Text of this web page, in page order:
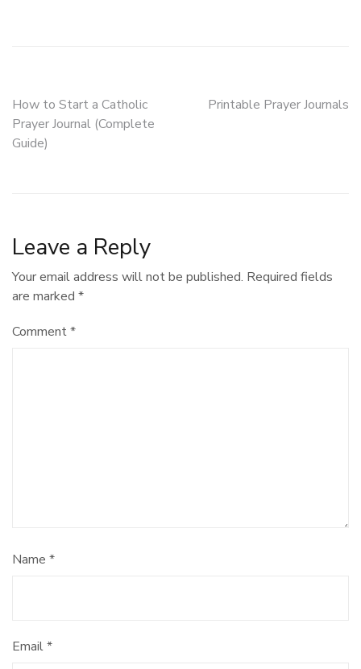
Post
navigation
How to Start a Catholic
Prayer Journal (Complete
Guide)
Printable Prayer Journals
Leave a Reply
Your email address will not be published. Required fields
are marked *
Comment*
Name *
Email*